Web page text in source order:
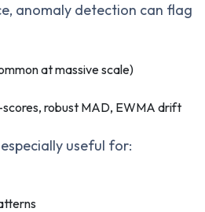
anomaly detection can flag
at massive scale)
robust MAD, EWMA drift
useful for: